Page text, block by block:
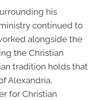
his
continued to
alongside the
the Christian
tradition holds that
Alexandria,
for Christian